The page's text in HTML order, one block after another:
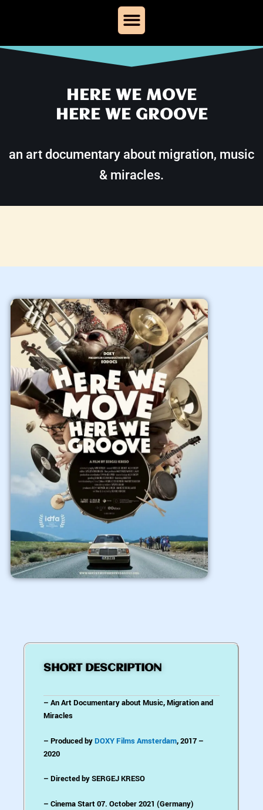
HERE WE MOVE
HERE WE GROOVE
an art documentary about migration, music
& miracles.
SHORT DESCRIPTION
– An Art Documentary about Music, Migration and
Miracles
– Produced byDOXY Films Amsterdam, 2017 –
2020
– Directed by SERGEJ KRESO
– Cinema Start 07. October 2021 (Germany)